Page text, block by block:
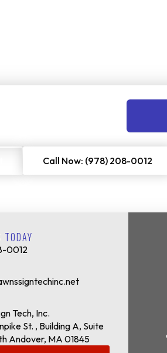
Call Now: (978) 208-0012
TODAY
0012
Tech, Inc.
St. , Building A, Suite
Andover, MA 01845